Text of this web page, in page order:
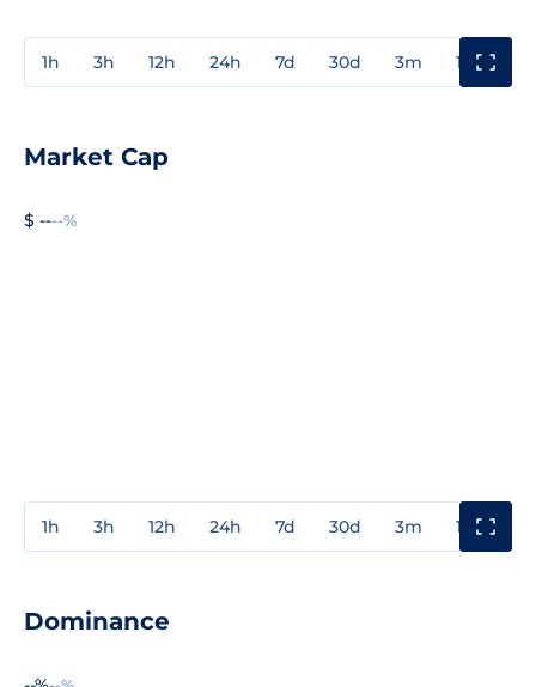
1h 3h 12h 24h 7d 30d 3m 1y
Market Cap
$ ----%
1h 3h 12h 24h 7d 30d 3m 1y
Dominance